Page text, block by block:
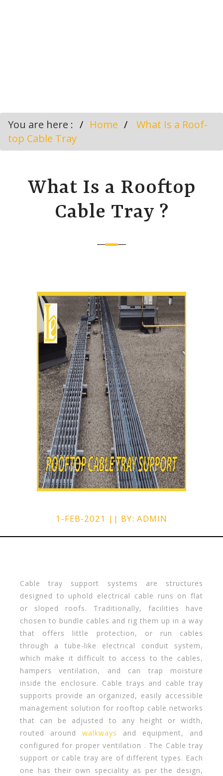
You are here : Home
What Is a Roof-
top Cable Tray
What Is a Rooftop
Cable Tray ?
1-FEB-2021 || BY: ADMIN
Cable tray support systems are structures
designed to uphold electrical cable runs on flat
or sloped roofs. Traditionally, facilities have
chosen to bundle cables and rig them up in a way
that offers little protection, or run cables
through a tube-like electrical conduit system,
which make it difficult to access to the cables,
hampers ventilation, and can trap moisture
inside the enclosure. Cable trays and cable tray
supports provide an organized, easily accessible
management solution for rooftop cable networks
that can be adjusted to any height or width,
routed around walkways
and equipment, and
configured for proper ventilation . The Cable tray
support or cable tray are of different types. Each
one has their own speciality as per the design,